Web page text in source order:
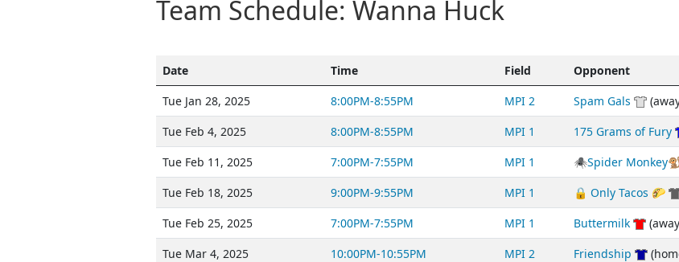
Team Schedule: Wanna Huck
Date Time Field Opponent
Tue Jan 28, 2025
8:00PM-8:55PM MPI 2 Spam Gals
Tue Feb 4, 2025
8:00PM-8:55PM MPI 1 175 Grams of Fury
Tue Feb 11, 2025
7:00PM-7:55PM MPI 1 🕷Spider
Tue Feb 18, 2025
9:00PM-9:55PM MPI 1 🔒 Only Tacos 🌮
Tue Feb 25, 2025
7:00PM-7:55PM MPI 1 Buttermilk
Tue Mar 4, 2025
10:00PM-10:55PM MPI 2 Friendship